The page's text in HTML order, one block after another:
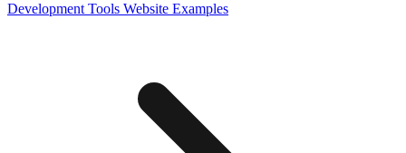
Development Tools Website Examples